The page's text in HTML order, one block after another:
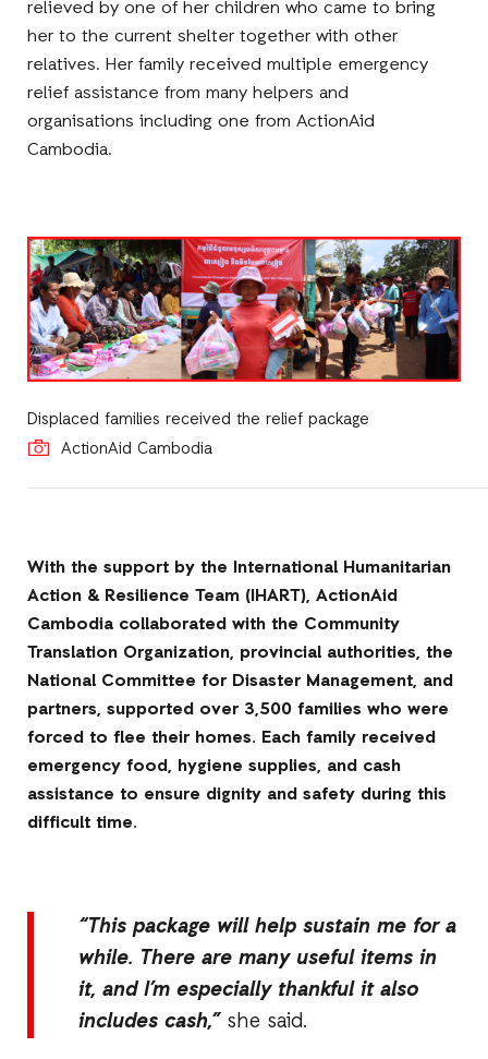
relieved by one of her children who came to bring
her to the current shelter together with other
relatives. Her family received multiple emergency
relief assistance from many helpers and
organisations including one from ActionAid
Cambodia.
Displaced families received the relief package
ActionAid Cambodia
With the support by the International Humanitarian
Action & Resilience Team (IHART), ActionAid
Cambodia collaborated with the Community
Translation Organization, provincial authorities, the
National Committee for Disaster Management, and
partners, supported over 3,500 families who were
forced to flee their homes. Each family received
emergency food, hygiene supplies, and cash
assistance to ensure dignity and safety during this
difficult time.
“This package will help sustain me for a
while. There are many useful items in
it, and I’m especially thankful it also
includes cash,”she said.